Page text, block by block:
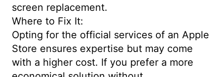
screen replacement.
Where to Fix It:
Opting for the official services of an Apple
Store ensures expertise but may come
with a higher cost. If you prefer a more